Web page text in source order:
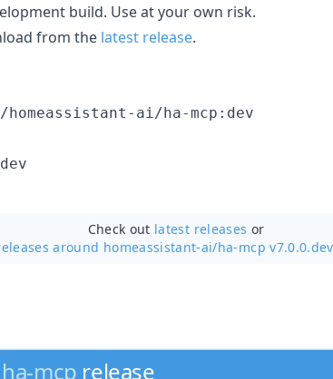
build. Use at your own risk.
from the latest release.
ai/ha-mcp:dev
Check out latest releases or
around homeassistant-ai/ha-mcp
ha-mcp release